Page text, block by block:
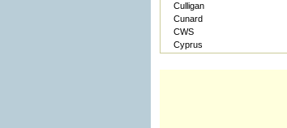
Culligan
Cunard
CWS
Cyprus